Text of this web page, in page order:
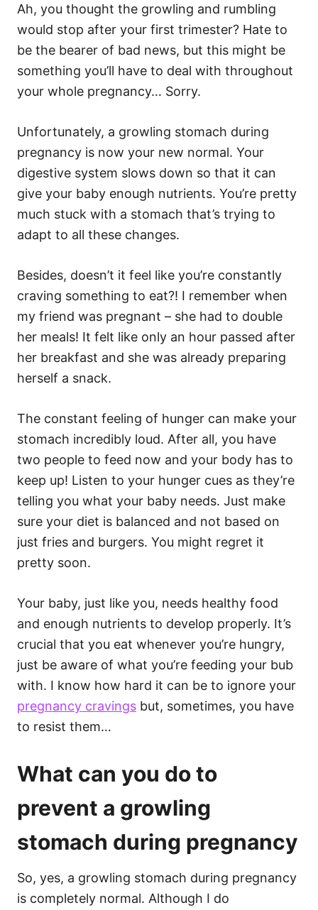
Ah, you thought the growling and rumbling
would stop after your first trimester? Hate to
be the bearer of bad news, but this might be
something you’ll have to deal with throughout
your whole pregnancy… Sorry.
Unfortunately, a growling stomach during
pregnancy is now your new normal. Your
digestive system slows down so that it can
give your baby enough nutrients. You’re pretty
much stuck with a stomach that’s trying to
adapt to all these changes.
Besides, doesn’t it feel like you’re constantly
craving something to eat?! I remember when
my friend was pregnant – she had to double
her meals! It felt like only an hour passed after
her breakfast and she was already preparing
herself a snack.
The constant feeling of hunger can make your
stomach incredibly loud. After all, you have
two people to feed now and your body has to
keep up! Listen to your hunger cues as they’re
telling you what your baby needs. Just make
sure your diet is balanced and not based on
just fries and burgers. You might regret it
pretty soon.
Your baby, just like you, needs healthy food
and enough nutrients to develop properly. It’s
crucial that you eat whenever you’re hungry,
just be aware of what you’re feeding your bub
with. I know how hard it can be to ignore your
pregnancy cravings but, sometimes, you have
to resist them…
What can you do to
prevent a growling
stomach during pregnancy
So, yes, a growling stomach during pregnancy
is completely normal. Although I do